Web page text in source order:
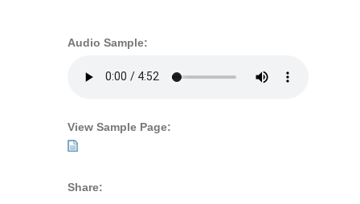
Audio Sample:
View Sample Page:
Share: